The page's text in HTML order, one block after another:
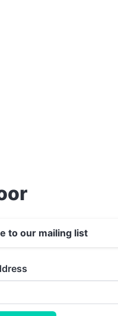
to our mailing list